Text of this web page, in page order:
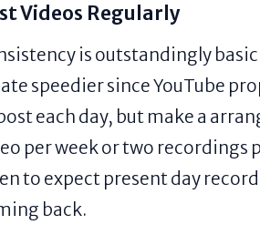
Videos Regularly
is outstandingly
speedier since YouTube
each day, but make a
per week or two recordings
to expect present day
back.